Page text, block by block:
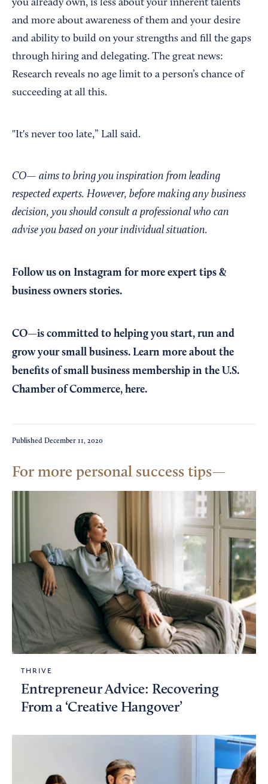
you already own, is less about your inherent talents
and more about awareness of them and your desire
and ability to build on your strengths and fill the gaps
through hiring and delegating. The great news:
Research reveals no age limit to a person’s chance of
succeeding at all this.
"It's never too late,” Lall said.
CO— aims to bring you inspiration from leading
respected experts. However, before making any business
decision, you should consult a professional who can
advise you based on your individual situation.
Follow us on Instagram for more expert tips &
business owners stories.
CO—is committed to helping you start, run and
grow your small business. Learn more about the
benefits of small business membership in the U.S.
Chamber of Commerce, here.
Published December 11, 2020
For more personal success tips
THRIVE
Entrepreneur Advice: Recovering
From a ‘Creative Hangover’